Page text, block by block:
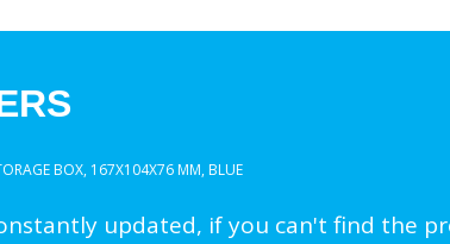
BOX, 167X104X76 MM, BLUE
updated, if you can't find the